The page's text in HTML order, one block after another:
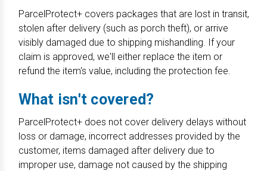
ParcelProtect+ covers packages that are lost in transit,
stolen after delivery (such as porch theft), or arrive
visibly damaged due to shipping mishandling. If your
claim is approved, we'll either replace the item or
refund the item's value, including the protection fee.
What isn't covered?
ParcelProtect+ does not cover delivery delays without
loss or damage, incorrect addresses provided by the
customer, items damaged after delivery due to
improper use, damage not caused by the shipping